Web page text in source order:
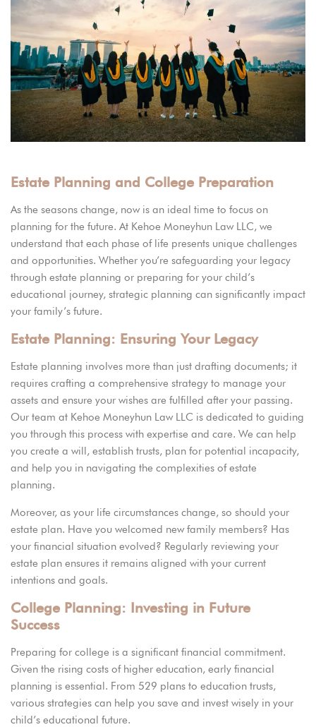
Estate Planning and College Preparation
As the seasons change, now is an ideal time to focus on
planning for the future. At Kehoe Moneyhun Law LLC, we
understand that each phase of life presents unique challenges
and opportunities. Whether you’re safeguarding your legacy
through estate planning or preparing for your child’s
educational journey, strategic planning can significantly impact
your family’s future.
Estate Planning: Ensuring Your Legacy
Estate planning involves more than just drafting documents; it
requires crafting a comprehensive strategy to manage your
assets and ensure your wishes are fulfilled after your passing.
Our team at Kehoe Moneyhun Law LLC is dedicated to guiding
you through this process with expertise and care. We can help
you create a will, establish trusts, plan for potential incapacity,
and help you in navigating the complexities of estate
planning.
Moreover, as your life circumstances change, so should your
estate plan. Have you welcomed new family members? Has
your financial situation evolved? Regularly reviewing your
estate plan ensures it remains aligned with your current
intentions and goals.
College Planning: Investing in Future
Success
Preparing for college is a significant financial commitment.
Given the rising costs of higher education, early financial
planning is essential. From 529 plans to education trusts,
various strategies can help you save and invest wisely in your
child’s educational future.